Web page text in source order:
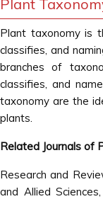
Plant
Plant taxonomy is
classifies, and
branches of
classifies, and
taxonomy are the
plants.
Related Journals of
Research and
and Allied